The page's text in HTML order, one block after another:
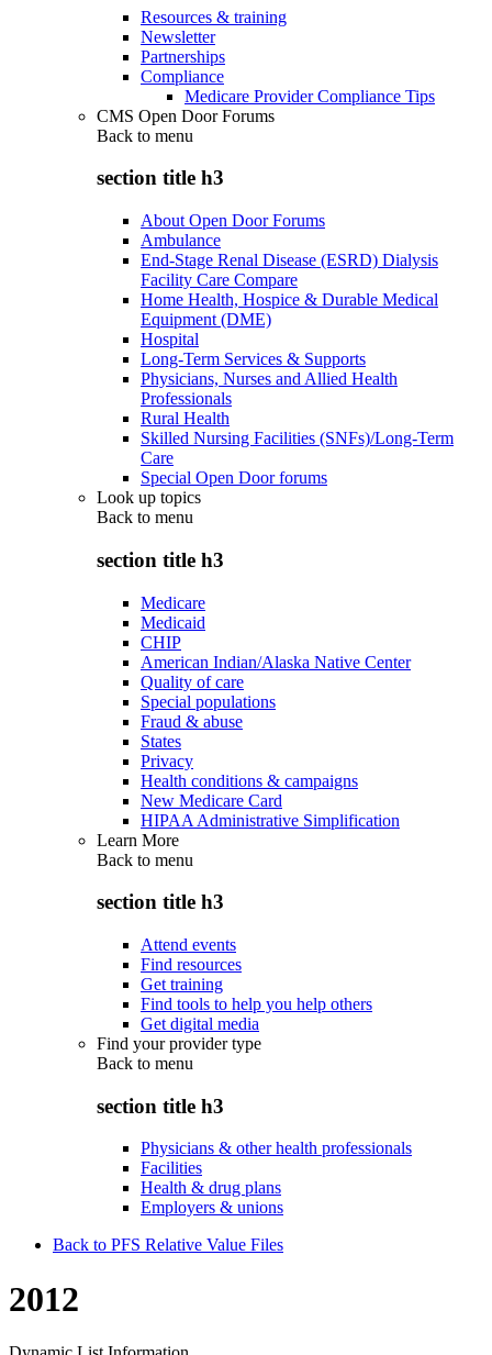
Resources & training
Newsletter
Partnerships
Compliance
Medicare Provider Compliance Tips
CMS Open Door Forums
Back to menu
section title h3
About Open Door Forums
Ambulance
End-Stage Renal Disease (ESRD) Dialysis
Facility Care Compare
Home Health, Hospice & Durable Medical
Equipment (DME)
Hospital
Long-Term Services & Supports
Physicians, Nurses and Allied Health
Professionals
Rural Health
Skilled Nursing Facilities (SNFs)/Long-Term
Care
Special Open Door forums
Look up topics
Back to menu
section title h3
Medicare
Medicaid
CHIP
American Indian/Alaska Native Center
Quality of care
Special populations
Fraud & abuse
States
Privacy
Health conditions & campaigns
New Medicare Card
HIPAA Administrative Simplification
Learn More
Back to menu
section title h3
Attend events
Find resources
Get training
Find tools to help you help others
Get digital media
Find your provider type
Back to menu
section title h3
Physicians & other health professionals
Facilities
Health & drug plans
Employers & unions
Back to PFS Relative Value Files
2012